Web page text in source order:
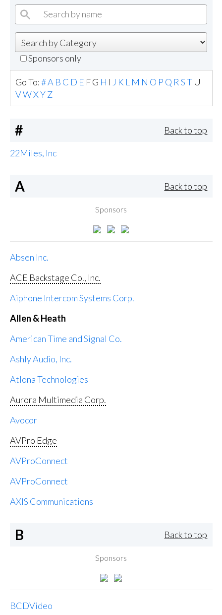
Sponsors only
Go To:#A B C D E FG H I J K L M N O P Q R S T U
VWXYZ
# Back to top
22Miles, Inc
A Back to top
Sponsors
Absen Inc.
ACE Backstage Co., Inc.
Aiphone Intercom Systems Corp.
Allen & Heath
American Time and Signal Co.
Ashly Audio, Inc.
Atlona Technologies
Aurora Multimedia Corp.
Avocor
AVPro Edge
AVProConnect
AVProConnect
AXIS Communications
B Back to top
Sponsors
BCDVideo